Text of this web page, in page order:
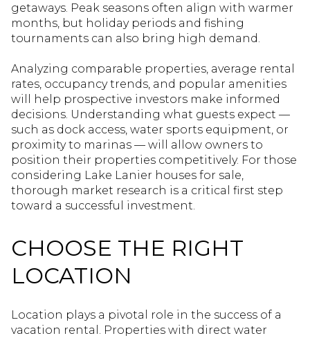
getaways. Peak seasons often align with warmer
months, but holiday periods and fishing
tournaments can also bring high demand.
Analyzing comparable properties, average rental
rates, occupancy trends, and popular amenities
will help prospective investors make informed
decisions. Understanding what guests expect —
such as dock access, water sports equipment, or
proximity to marinas — will allow owners to
position their properties competitively. For those
considering Lake Lanier houses for sale,
thorough market research is a critical first step
toward a successful investment.
CHOOSE THE RIGHT
LOCATION
Location plays a pivotal role in the success of a
vacation rental. Properties with direct water